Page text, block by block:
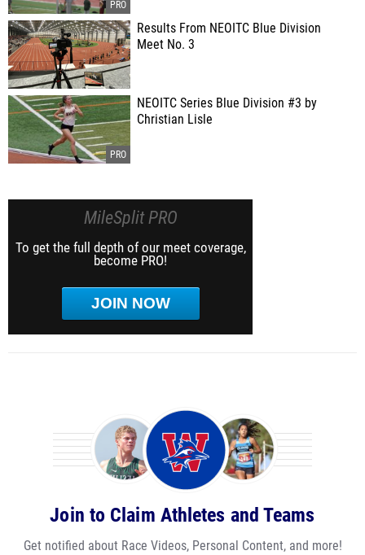
Results From NEOITC Blue Division
Meet No. 3
NEOITC Series Blue Division #3 by
Christian Lisle
MileSplit PRO
To get the full depth of our meet coverage,
become PRO!
JOIN NOW
Join to Claim Athletes and Teams
Get notified about Race Videos, Personal Content, and more!